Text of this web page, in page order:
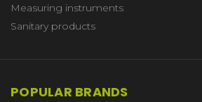
Measuring instruments
Sanitary products
POPULAR BRANDS